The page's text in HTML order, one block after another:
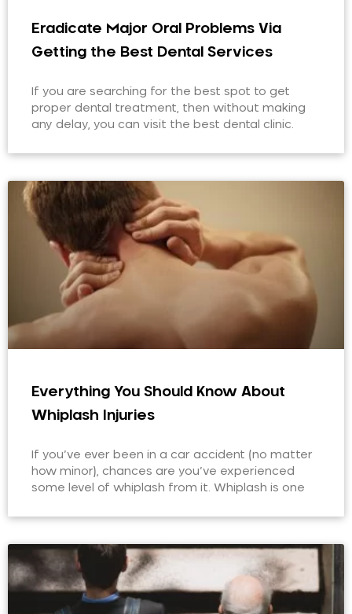
Eradicate Major Oral Problems Via
Getting the Best Dental Services
If you are searching for the best spot to get
proper dental treatment, then without making
any delay, you can visit the best dental clinic.
Everything You Should Know About
Whiplash Injuries
If you’ve ever been in a car accident (no matter
how minor), chances are you’ve experienced
some level of whiplash from it. Whiplash is one